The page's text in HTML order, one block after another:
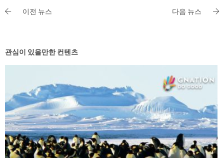
이전 뉴스 다음 뉴스
관심이 있을만한 컨텐츠